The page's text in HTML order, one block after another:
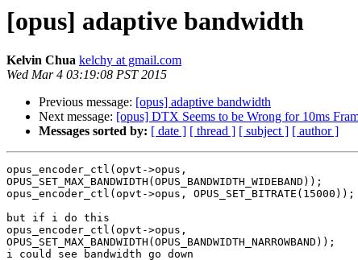
[opus] adaptive bandwidth
Kelvin Chua kelchy at gmail.com
Wed Mar 4 03:19:08 PST 2015
Previous message: [opus] adaptive bandwidth
Next message: [opus] DTX Seems to be Wrong for 10ms
Messages sorted by: [ date ] [ thread ] [ subject ] [ author ]
opus_encoder_ctl(opvt->opus,
OPUS_SET_MAX_BANDWIDTH(OPUS_BANDWIDTH_WIDEBAND));
opus_encoder_ctl(opvt->opus, OPUS_SET_BITRATE(15000));
but if i do this
opus_encoder_ctl(opvt->opus,
OPUS_SET_MAX_BANDWIDTH(OPUS_BANDWIDTH_NARROWBAND));
i could see bandwidth go down